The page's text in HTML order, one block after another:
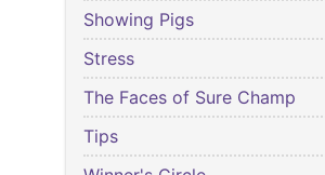
Showing Pigs
Stress
The Faces of Sure Champ
Tips